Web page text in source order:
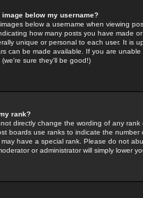
image below my username?
below a username when viewing
how many posts you have made
unique or personal to each user. It is
can be made available. If you are
sure they'll be good!)
rank?
directly change the wording of any
boards use ranks to indicate the
have a special rank. Please do not
or administrator will simply lower